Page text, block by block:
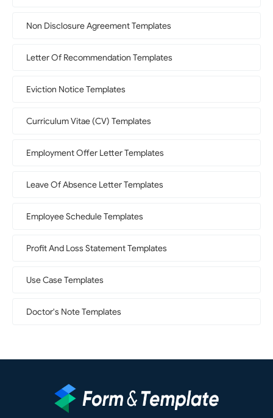
Non Disclosure Agreement Templates
Letter Of Recommendation Templates
Eviction Notice Templates
Curriculum Vitae (CV) Templates
Employment Offer Letter Templates
Leave Of Absence Letter Templates
Employee Schedule Templates
Profit And Loss Statement Templates
Use Case Templates
Doctor's Note Templates